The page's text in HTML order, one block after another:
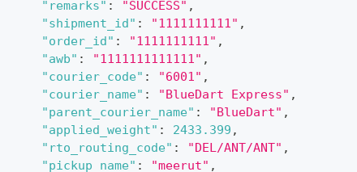
"remarks" : "SUCCESS" ,
"shipment_id" : "1111111111" ,
"order_id" : "1111111111" ,
"awb" : "1111111111111" ,
"courier_code" : "6001" ,
"courier_name" : "BlueDart Express" ,
"parent_courier_name" : "BlueDart" ,
"applied_weight" : 2433.399 ,
"rto_routing_code" : "DEL/ANT/ANT" ,
"pickup_name" : "meerut" ,